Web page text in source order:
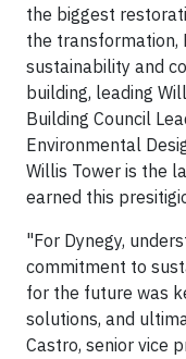
the biggest
the transformation,
sustainability and
building, leading
Building Council
Environmental
Willis Tower is the
earned this
"For Dynegy,
commitment to
for the future was
solutions, and
Castro, senior vice